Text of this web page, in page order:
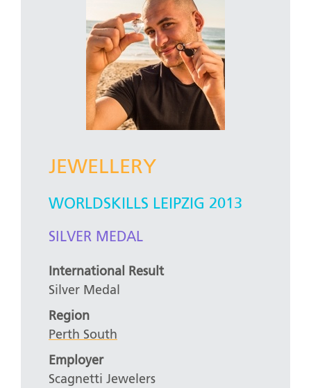
JEWELLERY
WORLDSKILLS LEIPZIG 2013
SILVER MEDAL
International Result
Silver Medal
Region
Perth South
Employer
Scagnetti Jewelers